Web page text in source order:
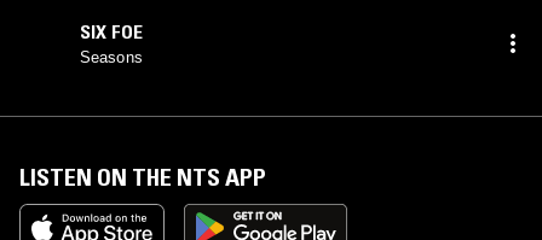
SIX FOE
Seasons
LISTEN ON THE NTS APP